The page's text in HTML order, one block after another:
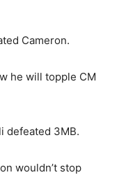
Cameron.
he will topple CM
defeated 3MB.
wouldn’t stop